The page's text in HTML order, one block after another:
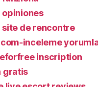
opiniones
site de rencontre
inceleme
inscription
gratis